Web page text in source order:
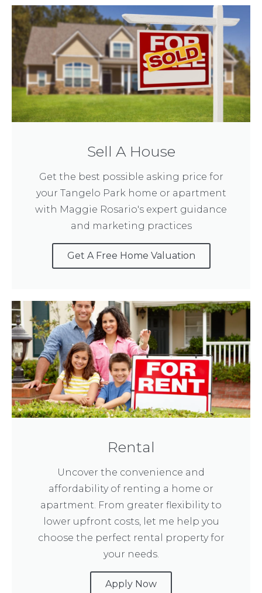
Sell A House
Get the best possible asking price for
your Tangelo Park home or apartment
with Maggie Rosario's expert guidance
and marketing practices
Get A Free Home Valuation
Rental
Uncover the convenience and
affordability of renting a home or
apartment. From greater flexibility to
lower upfront costs, let me help you
choose the perfect rental property for
your needs.
Apply Now